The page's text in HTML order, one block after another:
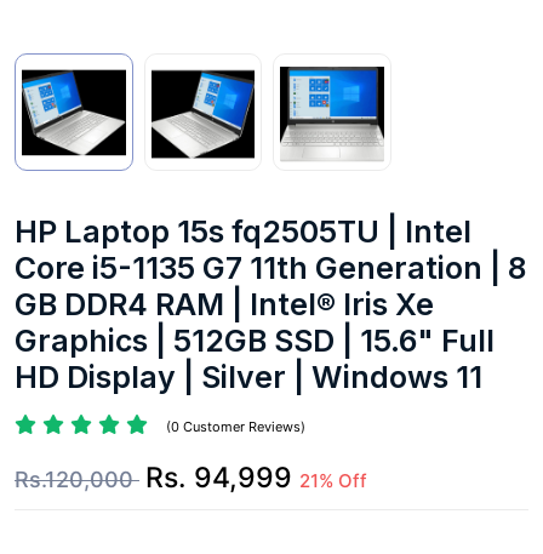
HP Laptop 15s fq2505TU | Intel
Core i5-1135 G7 11th Generation | 8
GB DDR4 RAM | Intel® Iris Xe
Graphics | 512GB SSD | 15.6" Full
HD Display | Silver | Windows 11
(0 Customer Reviews)
Rs.120,000 Rs. 94,999 21% Off